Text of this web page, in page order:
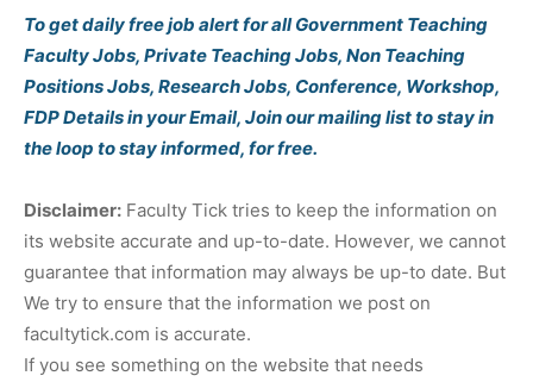
To get daily free job alert for all Government Teaching
Faculty Jobs, Private Teaching Jobs, Non Teaching
Positions Jobs, Research Jobs, Conference, Workshop,
FDP Details in your Email, Join our mailing list to stay in
the loop to stay informed, for free.
Disclaimer: Faculty Tick tries to keep the information on
its website accurate and up-to-date. However, we cannot
guarantee that information may always be up-to date. But
We try to ensure that the information we post on
facultytick.com is accurate.
If you see something on the website that needs